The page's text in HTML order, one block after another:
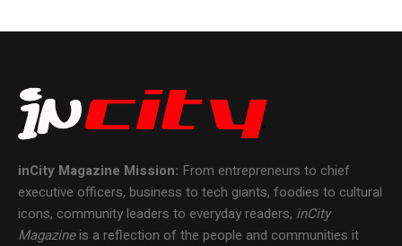
inCity Magazine Mission: From entrepreneurs to chief
executive officers, business to tech giants, foodies to cultural
icons, community leaders to everyday readers, inCity
Magazineis a reflection of the people and communities it